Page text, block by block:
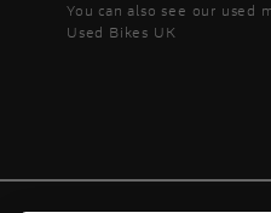
You can also see our used
Used Bikes UK